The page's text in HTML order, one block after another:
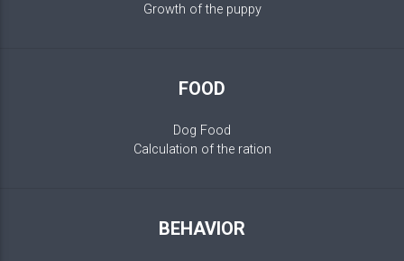
Growth of the puppy
FOOD
Dog Food
Calculation of the ration
BEHAVIOR